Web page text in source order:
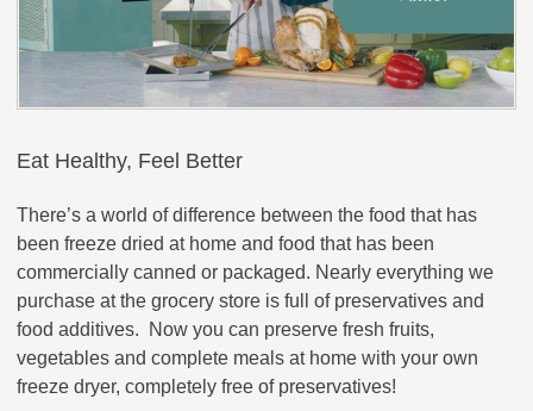
Eat Healthy, Feel Better
There’s a world of difference between the food that has
been freeze dried at home and food that has been
commercially canned or packaged. Nearly everything we
purchase at the grocery store is full of preservatives and
food additives. Now you can preserve fresh fruits,
vegetables and complete meals at home with your own
freeze dryer, completely free of preservatives!